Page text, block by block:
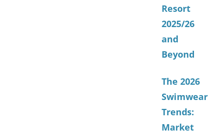
Resort
2025/26
and
Beyond
The 2026
Swimwear
Trends:
Market